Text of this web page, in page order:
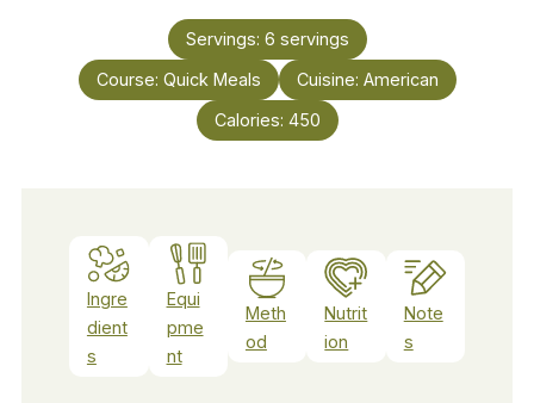
Servings: 6 servings
Course: Quick Meals Cuisine: American
Calories: 450
Ingre
dient
s
Equi
pme
nt
Meth
od
Nutrit
ion
Note
s